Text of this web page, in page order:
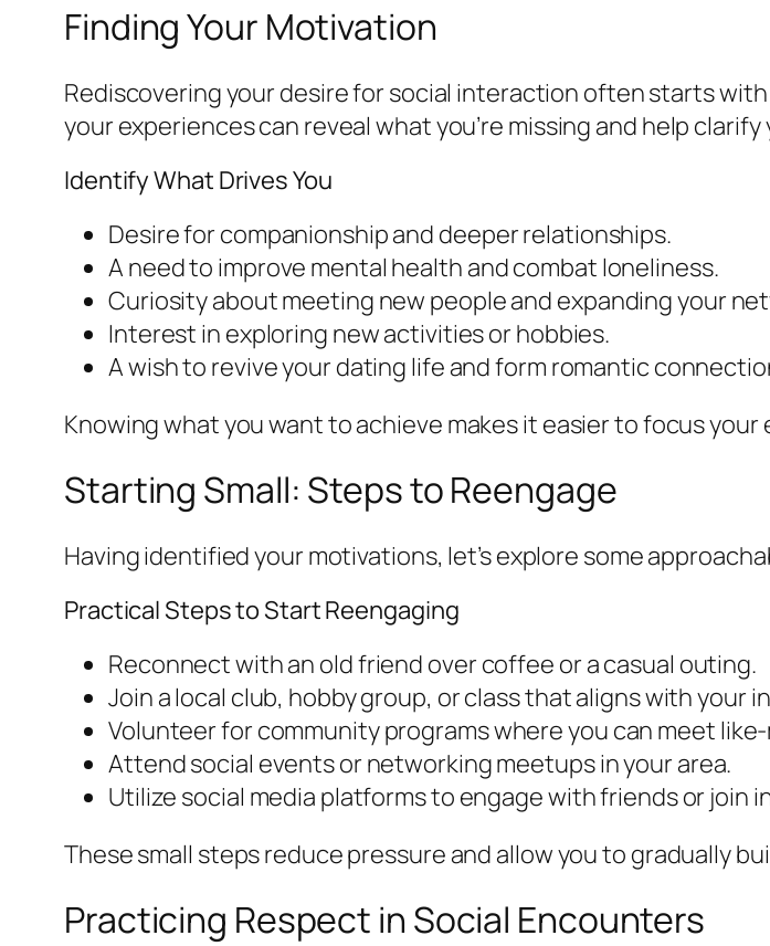
Finding Your Motivation
Rediscovering your desire for social interaction often starts
your experiences can reveal what you’re missing and help
Identify What Drives You
Desire for companionship and deeper relationships.
A need to improve mental health and combat loneliness.
Curiosity about meeting new people and expanding your
Interest in exploring new activities or hobbies.
A wish to revive your dating life and form romantic
Knowing what you want to achieve makes it easier to focus
Starting Small: Steps to Reengage
Having identified your motivations, let’s explore some
Practical Steps to Start Reengaging
Reconnect with an old friend over coffee or a casual outing.
Join a local club, hobby group, or class that aligns with your
Volunteer for community programs where you can meet
Attend social events or networking meetups in your area.
Utilize social media platforms to engage with friends or join
These small steps reduce pressure and allow you to gradually
Practicing Respect in Social Encounters